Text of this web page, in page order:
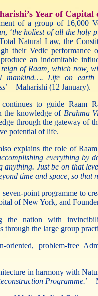
Year of
of a group of 16,000
, ‘the holiest of all the holy
Natural Law, the
their Vedic performance
an indomitable
reign of Raam, which now,
mankind…. Life on
’—Maharishi (12 January).
to guide Raam
the knowledge of Brahma
through the gateway of
potential of life.
explains the role of
everything by
anything. Just be on that
time and space, so that
seven-point programme to
of New York, and
the nation with
through the large group
oriented, problem-free
in harmony with
Programme.